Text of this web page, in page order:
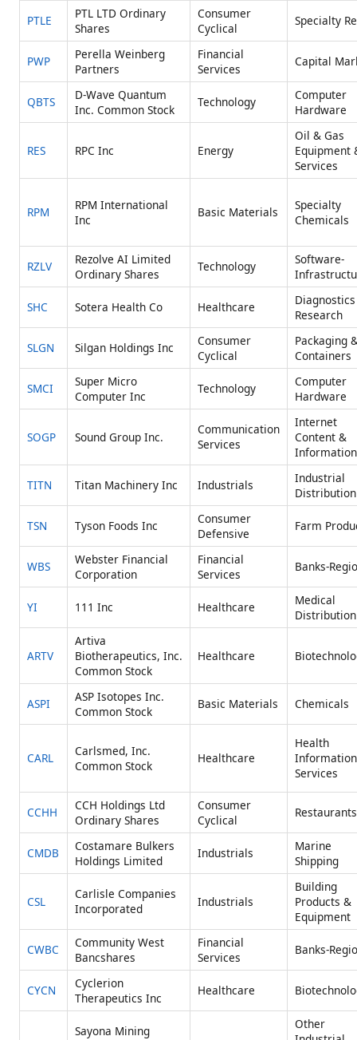
PTLE
PTL LTD Ordinary
Shares
Consumer
Cyclical
Specialty
PWP
Perella Weinberg
Partners
Financial
Services
Capital
QBTS
D-Wave Quantum
Inc. Common Stock
Technology
Computer
Hardware
RES RPC Inc Energy
Oil & Gas
Equipment
Services
RPM
RPM International
Inc
Basic Materials
Specialty
Chemicals
RZLV
Rezolve AI Limited
Ordinary Shares
Technology
Software-
SHC Sotera Health Co Healthcare
Research
SLGN Silgan Holdings Inc
Consumer
Cyclical
Packaging
Containers
SMCI
Super Micro
Computer Inc
Technology
Computer
Hardware
SOGP Sound Group Inc.
Communication
Services
Internet
Content &
Information
TITN Titan Machinery Inc Industrials
Industrial
Distribution
TSN Tyson Foods Inc
Consumer
Defensive
Farm
WBS
Webster Financial
Corporation
Financial
Services
Banks-
YI 111 Inc Healthcare
Medical
Distribution
ARTV
Artiva
Biotherapeutics, Inc.
Common Stock
Healthcare
ASPI
ASP Isotopes Inc.
Common Stock
Basic Materials Chemicals
CARL
Carlsmed, Inc.
Common Stock
Healthcare
Health
Information
Services
CCHH
CCH Holdings Ltd
Ordinary Shares
Consumer
Cyclical
Restaurants
CMDB
Costamare Bulkers
Holdings Limited
Industrials
Marine
Shipping
CSL
Carlisle Companies
Incorporated
Industrials
Building
Products &
Equipment
CWBC
Community West
Bancshares
Financial
Services
Banks-
CYCN
Cyclerion
Therapeutics Inc
Healthcare
Sayona Mining
Other